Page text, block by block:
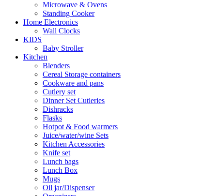
Microwave & Ovens
Standing Cooker
Home Electronics
Wall Clocks
KIDS
Baby Stroller
Kitchen
Blenders
Cereal Storage containers
Cookware and pans
Cutlery set
Dinner Set Cutleries
Dishracks
Flasks
Hotpot & Food warmers
Juice/water/wine Sets
Kitchen Accessories
Knife set
Lunch bags
Lunch Box
Mugs
Oil jar/Dispenser